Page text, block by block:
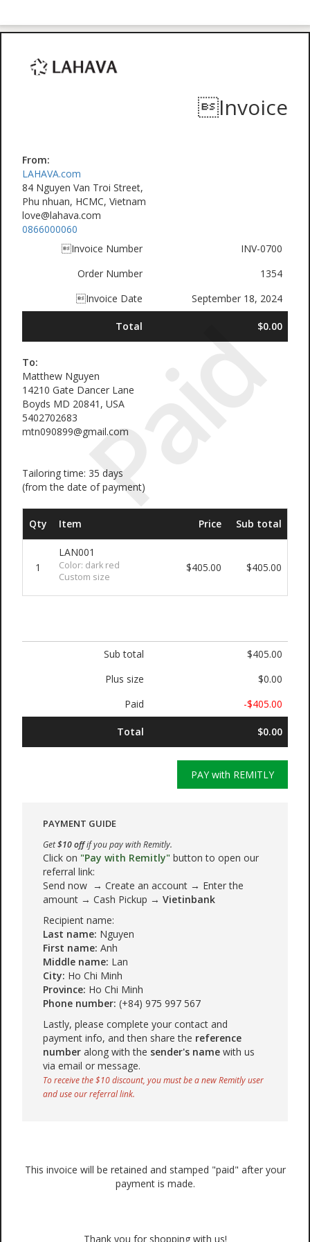
Paid
Invoice
From:
LAHAVA.com
84 Nguyen Van Troi Street,
Phu nhuan, HCMC, Vietnam
love@lahava.com
0866000060
Invoice Number
INV-0700
Order Number
1354
Invoice Date
September 18, 2024
Total $0.00
To:
Matthew Nguyen
14210 Gate Dancer Lane
Boyds MD 20841, USA
5402702683
mtn090899@gmail.com
Tailoring time: 35 days
(from the date of payment)
Qty Item Price Sub total
1
LAN001
Color: dark red
Custom size
$405.00 $405.00
Sub total
$405.00
Plus size
$0.00
Paid
-$405.00
Total $0.00
PAY with REMITLY
PAYMENT GUIDE
Get$10 offif you pay with Remitly.
Click on "Pay with Remitly" button to open our
referral link:
Send now → Create an account → Enter the
amount → Cash Pickup → Vietinbank
Recipient name:
Last name: Nguyen
First name: Anh
Middle name: Lan
City: Ho Chi Minh
Province: Ho Chi Minh
Phone number: (+84) 975 997 567
Lastly, please complete your contact and
payment info, and then share the reference
number along with the sender's name with us
via email or message.
To receive the $10 discount, you must be a new Remitly user
and use our referral link.
This invoice will be retained and stamped "paid" after your
payment is made.
Thank you for shopping with us!